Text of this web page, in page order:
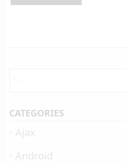
CATEGORIES
Ajax
Android